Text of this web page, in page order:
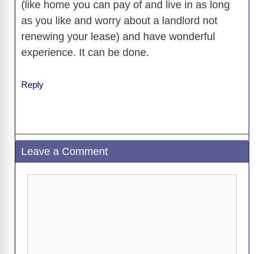
(like home you can pay of and live in as long
as you like and worry about a landlord not
renewing your lease) and have wonderful
experience. It can be done.
Reply
Leave a Comment